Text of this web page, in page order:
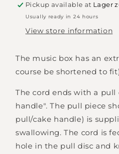
Pickup available at Lager
Usually ready in 24 hours
View store information
The music box has an
course be shortened to
The cord ends with a pull
handle". The pull piece
pull/cake handle) is
swallowing.The cord is
hole in the pull disc and